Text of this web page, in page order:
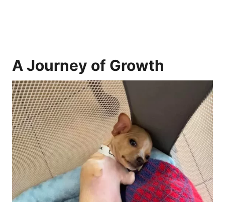
A Journey of Growth